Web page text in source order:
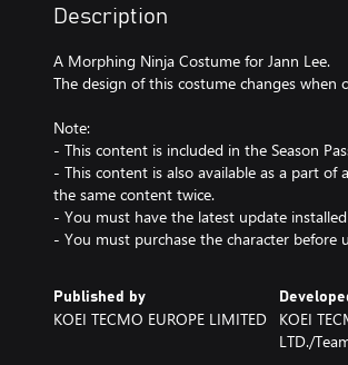
Description
A Morphing Ninja Costume for Jann Lee.
The design of this costume changes
Note:
- This content is included in the Season
- This content is also available as a part
the same content twice.
- You must have the latest update
- You must purchase the character before
Published by
KOEI TECMO EUROPE LIMITED
KOEI
LTD./